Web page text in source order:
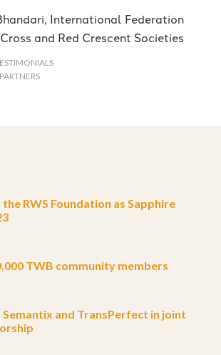
International Federation
and Red Crescent Societies
PARTNERS
RWS Foundation as Sapphire
TWB community members
and TransPerfect in joint